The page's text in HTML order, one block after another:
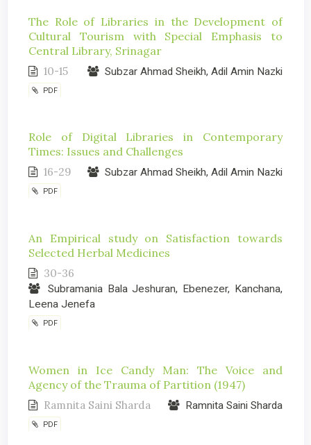
The Role of Libraries in the Development of
Cultural Tourism with Special Emphasis to
Central Library, Srinagar
10-15 Subzar Ahmad Sheikh, Adil Amin Nazki
PDF
Role of Digital Libraries in Contemporary
Times: Issues and Challenges
16-29 Subzar Ahmad Sheikh, Adil Amin Nazki
PDF
An Empirical study on Satisfaction towards
Selected Herbal Medicines
30-36
Subramania Bala Jeshuran, Ebenezer, Kanchana,
Leena Jenefa
PDF
Women in Ice Candy Man: The Voice and
Agency of the Trauma of Partition (1947)
Ramnita Saini Sharda Ramnita Saini Sharda
PDF